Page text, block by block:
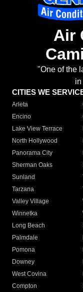
Air
"One of the
in
CITIES WE
Arleta
Encino
Lake View Terrace
North Hollywood
Panorama City
Sherman Oaks
Sunland
Tarzana
Valley Village
Winnetka
Long Beach
Palmdale
Pomona
Downey
West Covina
Compton